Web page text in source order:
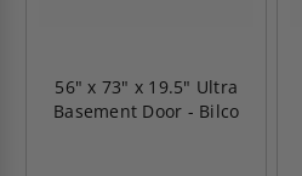
56" x 73" x 19.5" Ultra
Basement Door - Bilco